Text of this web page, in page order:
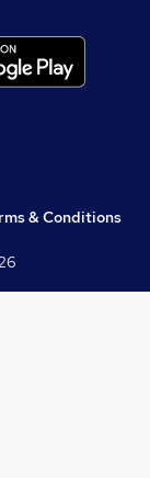
& Conditions